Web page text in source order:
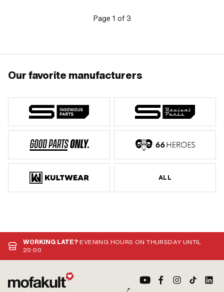
Page 1 of3
Our favorite manufacturers
ALL
WORKING LATE?EVENING HOURS ON THURSDAY UNTIL
20:00